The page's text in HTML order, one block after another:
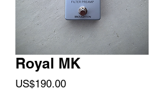
Royal MK
US$190.00Price